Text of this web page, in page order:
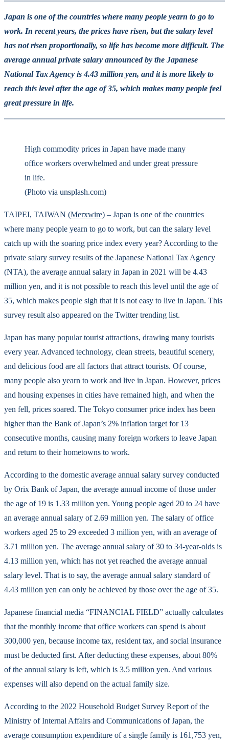
Japan is one of the countries where many people yearn to go to
work. In recent years, the prices have risen, but the salary level
has not risen proportionally, so life has become more difficult. The
average annual private salary announced by the Japanese
National Tax Agency is 4.43 million yen, and it is more likely to
reach this level after the age of 35, which makes many people feel
great pressure in life.
High commodity prices in Japan have made many
office workers overwhelmed and under great pressure
in life.
(Photo via unsplash.com)
TAIPEI, TAIWAN (Merxwire) – Japan is one of the countries
where many people yearn to go to work, but can the salary level
catch up with the soaring price index every year? According to the
private salary survey results of the Japanese National Tax Agency
(NTA), the average annual salary in Japan in 2021 will be 4.43
million yen, and it is not possible to reach this level until the age of
35, which makes people sigh that it is not easy to live in Japan. This
survey result also appeared on the Twitter trending list.
Japan has many popular tourist attractions, drawing many tourists
every year. Advanced technology, clean streets, beautiful scenery,
and delicious food are all factors that attract tourists. Of course,
many people also yearn to work and live in Japan. However, prices
and housing expenses in cities have remained high, and when the
yen fell, prices soared. The Tokyo consumer price index has been
higher than the Bank of Japan’s 2% inflation target for 13
consecutive months, causing many foreign workers to leave Japan
and return to their hometowns to work.
According to the domestic average annual salary survey conducted
by Orix Bank of Japan, the average annual income of those under
the age of 19 is 1.33 million yen. Young people aged 20 to 24 have
an average annual salary of 2.69 million yen. The salary of office
workers aged 25 to 29 exceeded 3 million yen, with an average of
3.71 million yen. The average annual salary of 30 to 34-year-olds is
4.13 million yen, which has not yet reached the average annual
salary level. That is to say, the average annual salary standard of
4.43 million yen can only be achieved by those over the age of 35.
Japanese financial media “FINANCIAL FIELD” actually calculates
that the monthly income that office workers can spend is about
300,000 yen, because income tax, resident tax, and social insurance
must be deducted first. After deducting these expenses, about 80%
of the annual salary is left, which is 3.5 million yen. And various
expenses will also depend on the actual family size.
According to the 2022 Household Budget Survey Report of the
Ministry of Internal Affairs and Communications of Japan, the
average consumption expenditure of a single family is 161,753 yen,